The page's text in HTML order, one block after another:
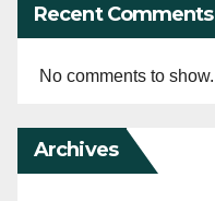
Recent Comments
No comments to show.
Archives